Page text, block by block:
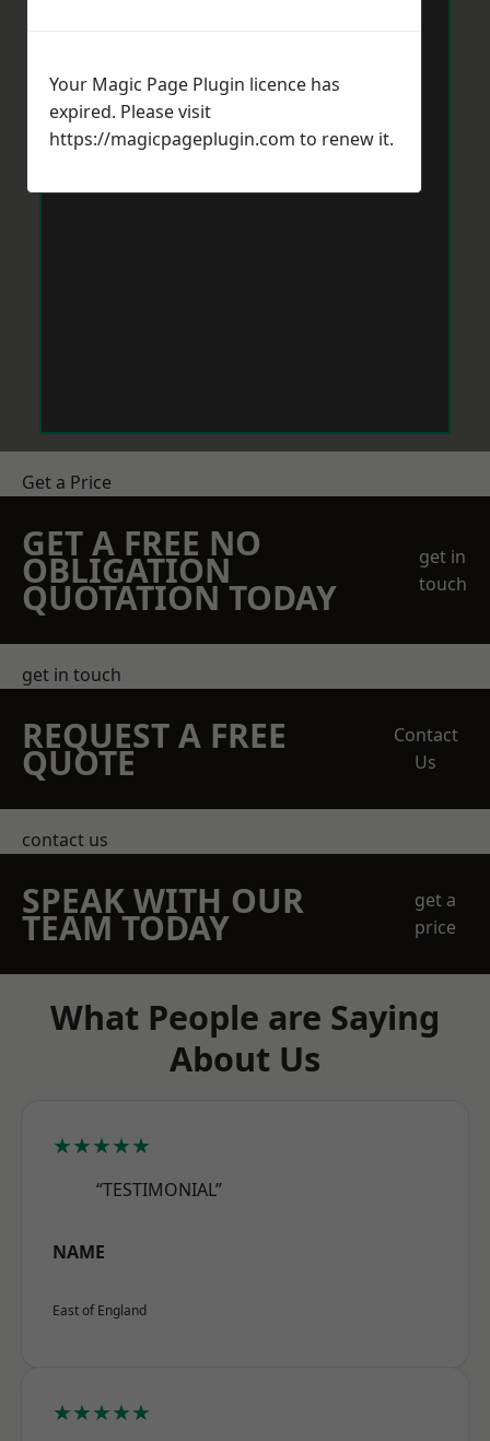
Get a Price
GET A FREE NO
OBLIGATION
QUOTATION TODAY
get in
touch
get in touch
REQUEST A FREE
QUOTE
Contact
Us
contact us
SPEAK WITH OUR
TEAM TODAY
get a
price
What People are Saying
About Us
★★★★★
“TESTIMONIAL”
NAME
East of England
★★★★★
Your Magic Page Plugin licence has
expired. Please visit
https://magicpageplugin.com to renew it.